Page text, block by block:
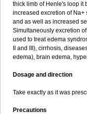
thick limb of Henle's loop it
increased excretion of
and as well as increased
Simultaneously excretion
used to treat edema
II and III), cirrhosis,
edema), brain edema,
Dosage and direction
Take exactly as it was
Precautions